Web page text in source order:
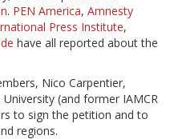
. PEN America, Amnesty
Press Institute,
have all reported about the
Nico Carpentier,
University (and former IAMCR
to sign the petition and to
regions.